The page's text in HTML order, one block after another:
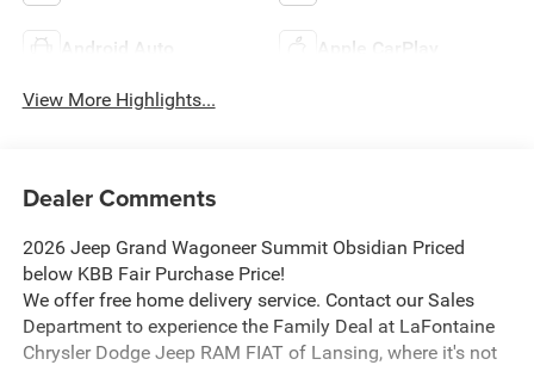
Android Auto Apple CarPlay
View More Highlights...
Dealer Comments
2026 Jeep Grand Wagoneer Summit Obsidian Priced
below KBB Fair Purchase Price!
We offer free home delivery service. Contact our Sales
Department to experience the Family Deal at LaFontaine
Chrysler Dodge Jeep RAM FIAT of Lansing, where it's not